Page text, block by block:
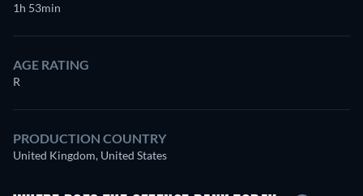
1h 53min
AGE RATING
R
PRODUCTION COUNTRY
United Kingdom, United States